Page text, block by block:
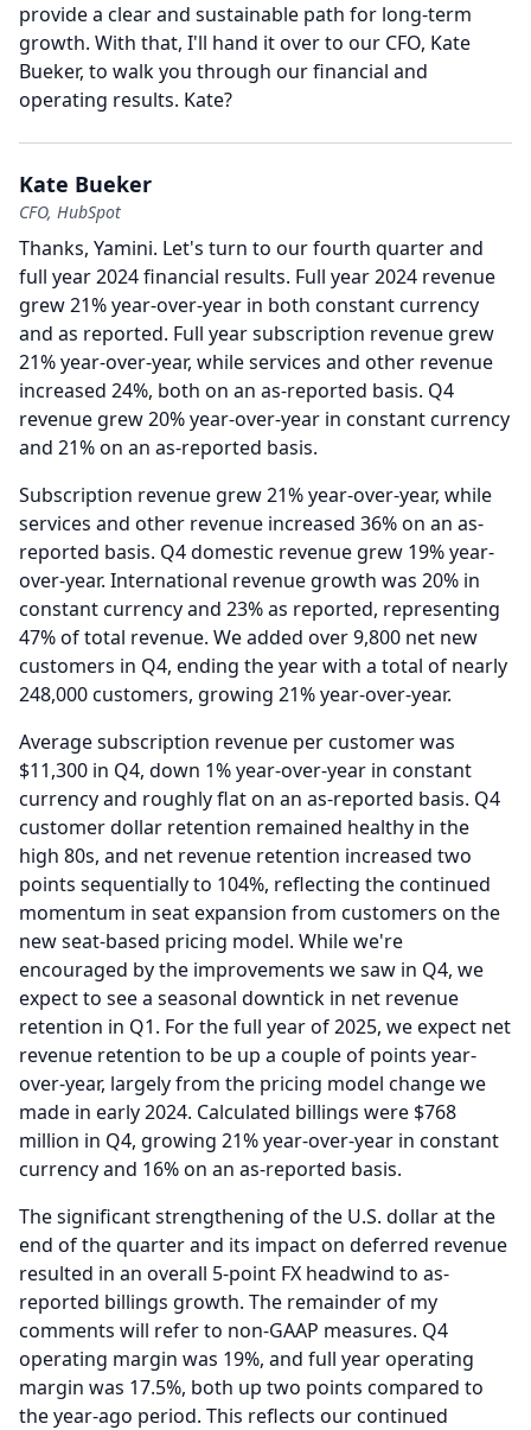
provide a clear and sustainable path for long-term
growth. With that, I'll hand it over to our CFO, Kate
Bueker, to walk you through our financial and
operating results. Kate?
Kate Bueker
CFO, HubSpot
Thanks, Yamini. Let's turn to our fourth quarter and
full year 2024 financial results. Full year 2024 revenue
grew 21% year-over-year in both constant currency
and as reported. Full year subscription revenue grew
21% year-over-year, while services and other revenue
increased 24%, both on an as-reported basis. Q4
revenue grew 20% year-over-year in constant currency
and 21% on an as-reported basis.
Subscription revenue grew 21% year-over-year, while
services and other revenue increased 36% on an as-
reported basis. Q4 domestic revenue grew 19% year-
over-year. International revenue growth was 20% in
constant currency and 23% as reported, representing
47% of total revenue. We added over 9,800 net new
customers in Q4, ending the year with a total of nearly
248,000 customers, growing 21% year-over-year.
Average subscription revenue per customer was
$11,300 in Q4, down 1% year-over-year in constant
currency and roughly flat on an as-reported basis. Q4
customer dollar retention remained healthy in the
high 80s, and net revenue retention increased two
points sequentially to 104%, reflecting the continued
momentum in seat expansion from customers on the
new seat-based pricing model. While we're
encouraged by the improvements we saw in Q4, we
expect to see a seasonal downtick in net revenue
retention in Q1. For the full year of 2025, we expect net
revenue retention to be up a couple of points year-
over-year, largely from the pricing model change we
made in early 2024. Calculated billings were $768
million in Q4, growing 21% year-over-year in constant
currency and 16% on an as-reported basis.
The significant strengthening of the U.S. dollar at the
end of the quarter and its impact on deferred revenue
resulted in an overall 5-point FX headwind to as-
reported billings growth. The remainder of my
comments will refer to non-GAAP measures. Q4
operating margin was 19%, and full year operating
margin was 17.5%, both up two points compared to
the year-ago period. This reflects our continued